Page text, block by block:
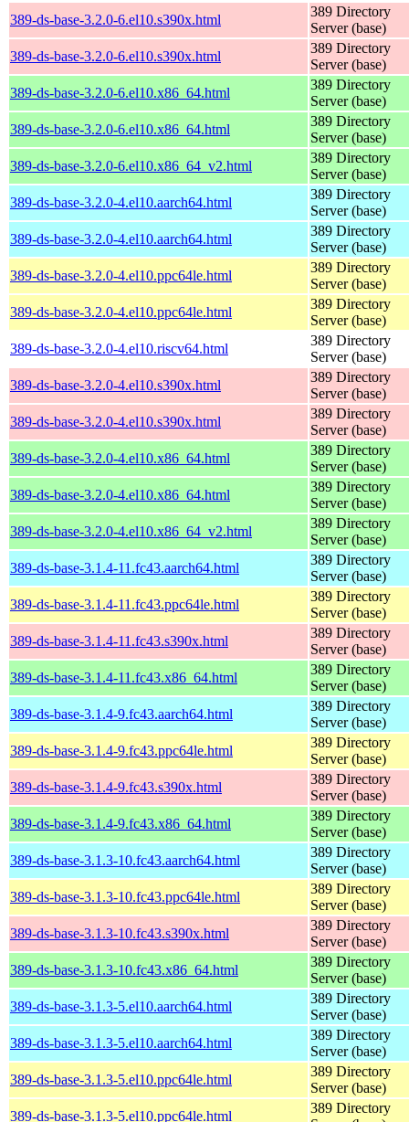
389-ds-base-3.2.0-6.el10.s390x.html
389 Directory
Server (base)
389-ds-base-3.2.0-6.el10.s390x.html
389 Directory
Server (base)
389-ds-base-3.2.0-6.el10.x86_64.html
389 Directory
Server (base)
389-ds-base-3.2.0-6.el10.x86_64.html
389 Directory
Server (base)
389-ds-base-3.2.0-6.el10.x86_64_v2.html
389 Directory
Server (base)
389-ds-base-3.2.0-4.el10.aarch64.html
389 Directory
Server (base)
389-ds-base-3.2.0-4.el10.aarch64.html
389 Directory
Server (base)
389-ds-base-3.2.0-4.el10.ppc64le.html
389 Directory
Server (base)
389-ds-base-3.2.0-4.el10.ppc64le.html
389 Directory
Server (base)
389-ds-base-3.2.0-4.el10.riscv64.html
389 Directory
Server (base)
389-ds-base-3.2.0-4.el10.s390x.html
389 Directory
Server (base)
389-ds-base-3.2.0-4.el10.s390x.html
389 Directory
Server (base)
389-ds-base-3.2.0-4.el10.x86_64.html
389 Directory
Server (base)
389-ds-base-3.2.0-4.el10.x86_64.html
389 Directory
Server (base)
389-ds-base-3.2.0-4.el10.x86_64_v2.html
389 Directory
Server (base)
389-ds-base-3.1.4-11.fc43.aarch64.html
389 Directory
Server (base)
389-ds-base-3.1.4-11.fc43.ppc64le.html
389 Directory
Server (base)
389-ds-base-3.1.4-11.fc43.s390x.html
389 Directory
Server (base)
389-ds-base-3.1.4-11.fc43.x86_64.html
389 Directory
Server (base)
389-ds-base-3.1.4-9.fc43.aarch64.html
389 Directory
Server (base)
389-ds-base-3.1.4-9.fc43.ppc64le.html
389 Directory
Server (base)
389-ds-base-3.1.4-9.fc43.s390x.html
389 Directory
Server (base)
389-ds-base-3.1.4-9.fc43.x86_64.html
389 Directory
Server (base)
389-ds-base-3.1.3-10.fc43.aarch64.html
389 Directory
Server (base)
389-ds-base-3.1.3-10.fc43.ppc64le.html
389 Directory
Server (base)
389-ds-base-3.1.3-10.fc43.s390x.html
389 Directory
Server (base)
389-ds-base-3.1.3-10.fc43.x86_64.html
389 Directory
Server (base)
389-ds-base-3.1.3-5.el10.aarch64.html
389 Directory
Server (base)
389-ds-base-3.1.3-5.el10.aarch64.html
389 Directory
Server (base)
389-ds-base-3.1.3-5.el10.ppc64le.html
389 Directory
Server (base)
389-ds-base-3.1.3-5.el10.ppc64le.html
389 Directory